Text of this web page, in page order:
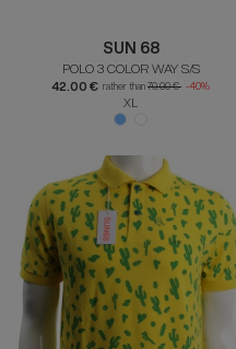
SUN 68
POLO 3 COLOR WAY S/S
42.00 € rather than 70.00 € -40%
XL